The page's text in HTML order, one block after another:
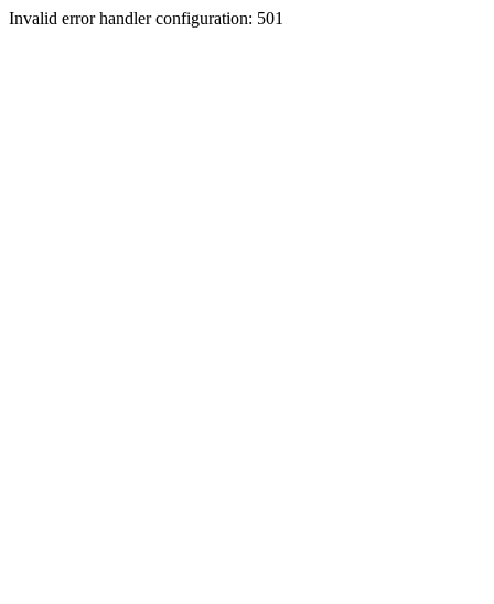
Invalid error handler configuration: 501